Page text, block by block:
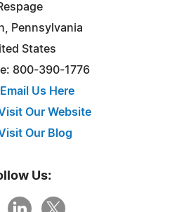
Pennsylvania
States
800-390-1776
Email Us Here
Our Website
Our Blog
Us: